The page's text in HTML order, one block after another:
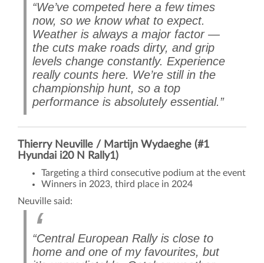
“We’ve competed here a few times
now, so we know what to expect.
Weather is always a major factor —
the cuts make roads dirty, and grip
levels change constantly. Experience
really counts here. We’re still in the
championship hunt, so a top
performance is absolutely essential.”
Thierry Neuville / Martijn Wydaeghe (#1
Hyundai i20 N Rally1)
Targeting a third consecutive podium at the event
Winners in 2023, third place in 2024
Neuville said:
“Central European Rally is close to
home and one of my favourites, but